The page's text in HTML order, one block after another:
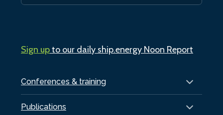
Conferences & training
Publications
Sign upto our daily ship.energy Noon Report